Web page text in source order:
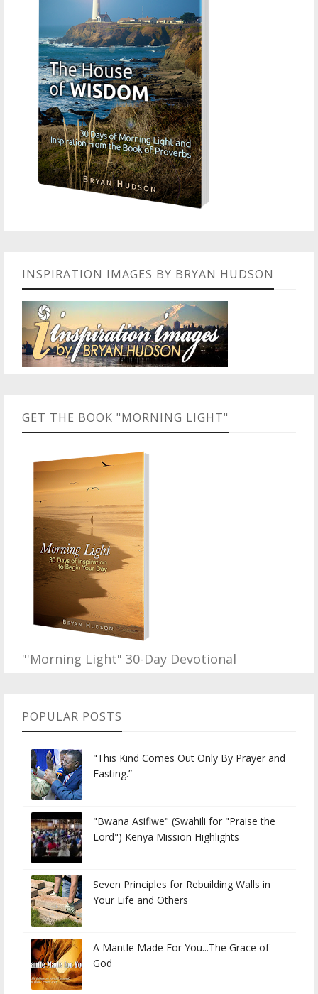
INSPIRATION IMAGES BY BRYAN HUDSON
GET THE BOOK "MORNING LIGHT"
"'Morning Light" 30-Day Devotional
POPULAR POSTS
"This Kind Comes Out Only By Prayer and
Fasting.”
"Bwana Asifiwe" (Swahili for "Praise the
Lord") Kenya Mission Highlights
Seven Principles for Rebuilding Walls in
Your Life and Others
A Mantle Made For You...The Grace of
God